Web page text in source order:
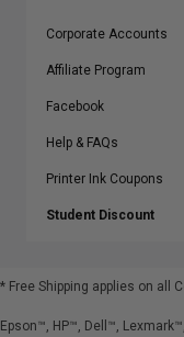
Corporate Accounts
Affiliate Program
Facebook
Help & FAQs
Printer Ink Coupons
Student Discount
* Free Shipping applies on all
Epson™, HP™, Dell™,